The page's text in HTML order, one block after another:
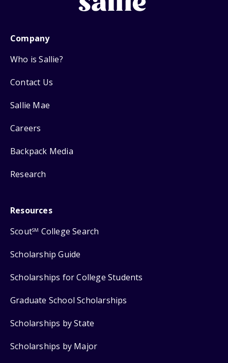
Company
Who is Sallie?
Contact Us
Sallie Mae
Careers
Backpack Media
Research
Resources
ScoutSM College Search
Scholarship Guide
Scholarships for College Students
Graduate School Scholarships
Scholarships by State
Scholarships by Major